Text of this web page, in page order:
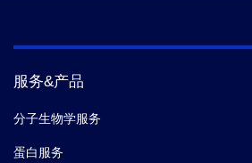
服务&产品
分子生物学服务
蛋白服务